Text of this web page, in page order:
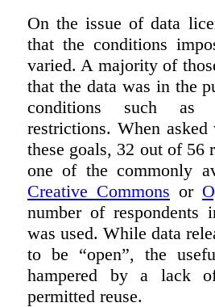
On the issue of data
that the conditions
varied. A majority of
that the data was in the
conditions such as
restrictions. When
these goals, 32 out of 56
one of the commonly
Creative Commons or
number of respondents
was used. While data
to be “open”, the
hampered by a lack
permitted reuse.